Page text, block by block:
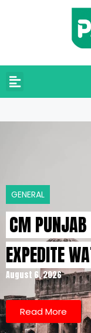
GENERAL
CM PUNJAB
EXPEDITE
August 6, 2026
Read More